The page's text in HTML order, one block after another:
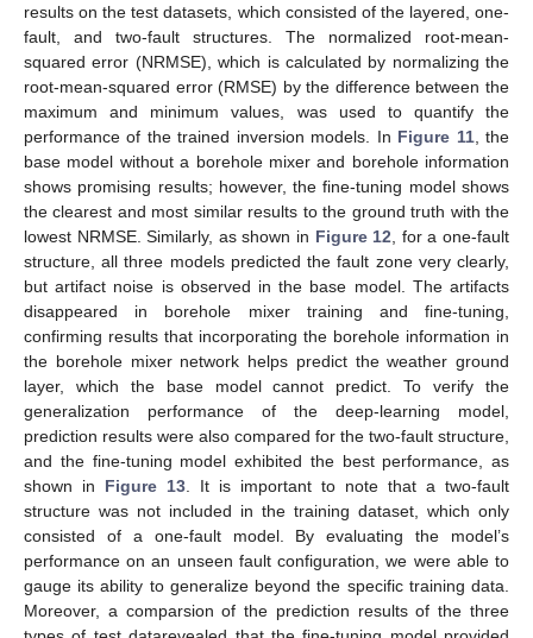
results on the test datasets, which consisted of the layered, one-
fault, and two-fault structures. The normalized root-mean-
squared error (NRMSE), which is calculated by normalizing the
root-mean-squared error (RMSE) by the difference between the
maximum and minimum values, was used to quantify the
performance of the trained inversion models. In Figure 11, the
base model without a borehole mixer and borehole information
shows promising results; however, the fine-tuning model shows
the clearest and most similar results to the ground truth with the
lowest NRMSE. Similarly, as shown in Figure 12 , for a one-fault
structure, all three models predicted the fault zone very clearly,
but artifact noise is observed in the base model. The artifacts
disappeared in borehole mixer training and fine-tuning,
confirming results that incorporating the borehole information in
the borehole mixer network helps predict the weather ground
layer, which the base model cannot predict. To verify the
generalization performance of the deep-learning model,
prediction results were also compared for the two-fault structure,
and the fine-tuning model exhibited the best performance, as
shown in Figure 13 . It is important to note that a two-fault
structure was not included in the training dataset, which only
consisted of a one-fault model. By evaluating the model’s
performance on an unseen fault configuration, we were able to
gauge its ability to generalize beyond the specific training data.
Moreover, a comparsion of the prediction results of the three